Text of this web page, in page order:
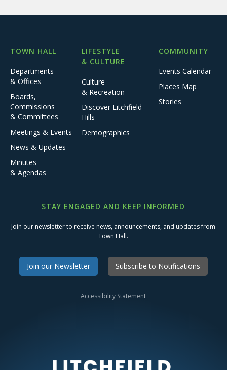
TOWN HALL
Departments
& Offices
Boards,
Commissions
& Committees
Meetings & Events
News & Updates
Minutes
& Agendas
LIFESTYLE
& CULTURE
Culture
& Recreation
Discover Litchfield
Hills
Demographics
COMMUNITY
Events Calendar
Places Map
Stories
STAY ENGAGED AND KEEP INFORMED
Join our newsletter to receive news, announcements, and updates from
Town Hall.
Join our Newsletter Subscribe to Notifications
Accessibility Statement